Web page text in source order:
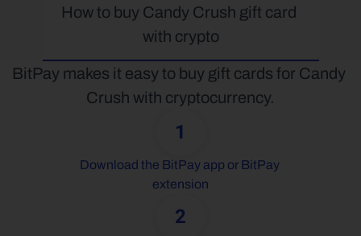
How to buy Candy Crush gift card
with crypto
BitPay makes it easy to buy gift cards for Candy
Crush with cryptocurrency.
1
Download the BitPay app or BitPay
extension
2